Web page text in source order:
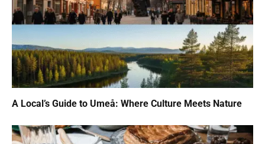
A Local’s Guide to Umeå: Where Culture Meets Nature